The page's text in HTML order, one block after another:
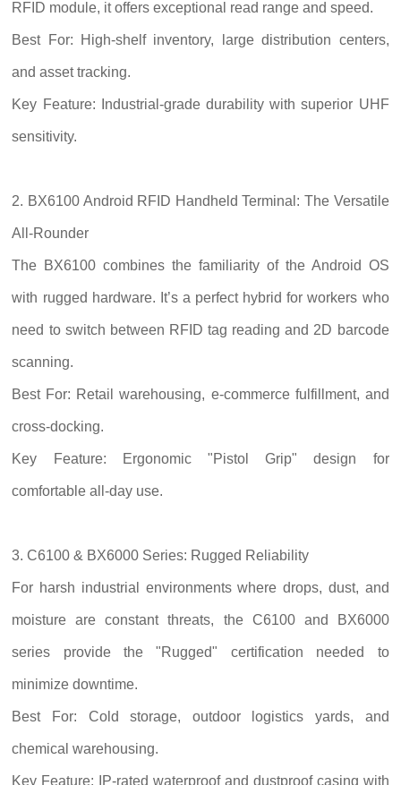
RFID module, it offers exceptional read range and speed.
Best For: High-shelf inventory, large distribution centers,
and asset tracking.
Key Feature: Industrial-grade durability with superior UHF
sensitivity.
2. BX6100 Android RFID Handheld Terminal: The Versatile
All-Rounder
The BX6100 combines the familiarity of the Android OS
with rugged hardware. It’s a perfect hybrid for workers who
need to switch between RFID tag reading and 2D barcode
scanning.
Best For: Retail warehousing, e-commerce fulfillment, and
cross-docking.
Key Feature: Ergonomic "Pistol Grip" design for
comfortable all-day use.
3. C6100 & BX6000 Series: Rugged Reliability
For harsh industrial environments where drops, dust, and
moisture are constant threats, the C6100 and BX6000
series provide the "Rugged" certification needed to
minimize downtime.
Best For: Cold storage, outdoor logistics yards, and
chemical warehousing.
Key Feature: IP-rated waterproof and dustproof casing with